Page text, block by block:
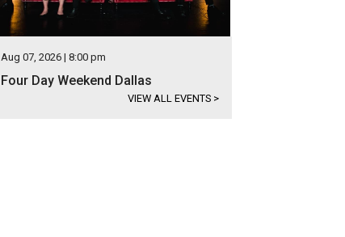
Aug 07, 2026 | 8:00 pm
Four Day Weekend Dallas
VIEW ALL EVENTS >